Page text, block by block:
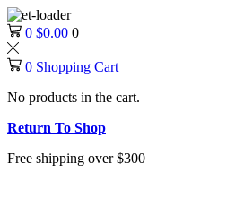
0 $0.00 0
0 Shopping Cart
No products in the cart.
Return To Shop
Free shipping over $300